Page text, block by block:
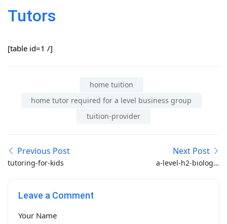
Tutors
[table id=1 /]
home tuition
home tutor required for a level business group
tuition-provider
Previous Post
tutoring-for-kids
Next Post
a-level-h2-biology-
Leave a Comment
Your Name